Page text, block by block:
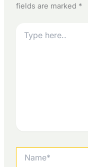
fields are marked *
here..